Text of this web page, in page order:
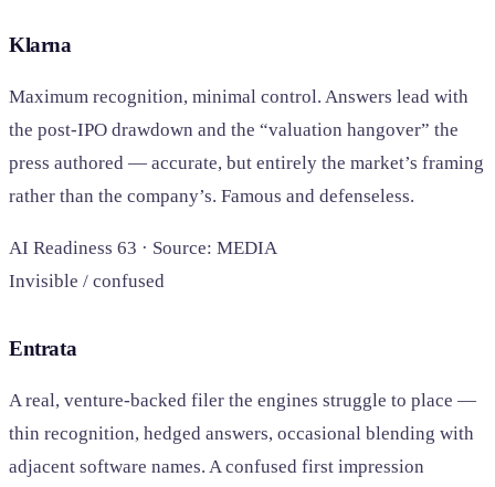
Klarna
Maximum recognition, minimal control. Answers lead with
the post-IPO drawdown and the “valuation hangover” the
press authored — accurate, but entirely the market’s framing
rather than the company’s. Famous and defenseless.
AI Readiness 63 · Source: MEDIA
Invisible / confused
Entrata
A real, venture-backed filer the engines struggle to place —
thin recognition, hedged answers, occasional blending with
adjacent software names. A confused first impression